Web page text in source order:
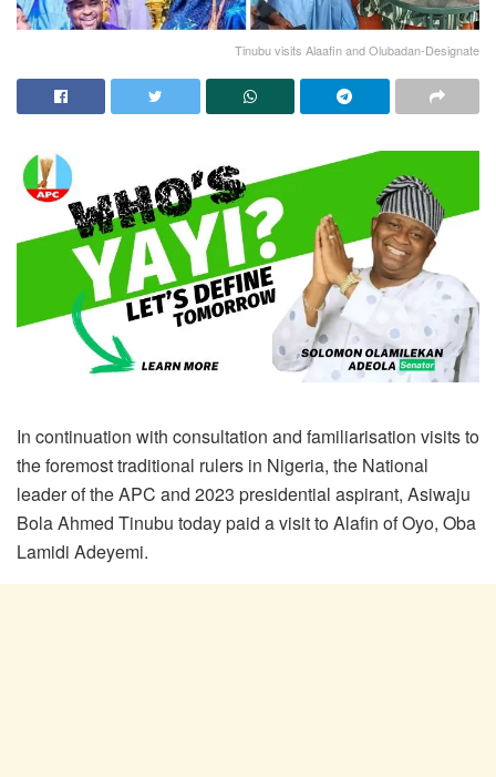
Tinubu visits Alaafin and Olubadan-Designate
In continuation with consultation and familiarisation visits to
the foremost traditional rulers in Nigeria, the National
leader of the APC and 2023 presidential aspirant, Asiwaju
Bola Ahmed Tinubu today paid a visit to Alafin of Oyo, Oba
Lamidi Adeyemi.